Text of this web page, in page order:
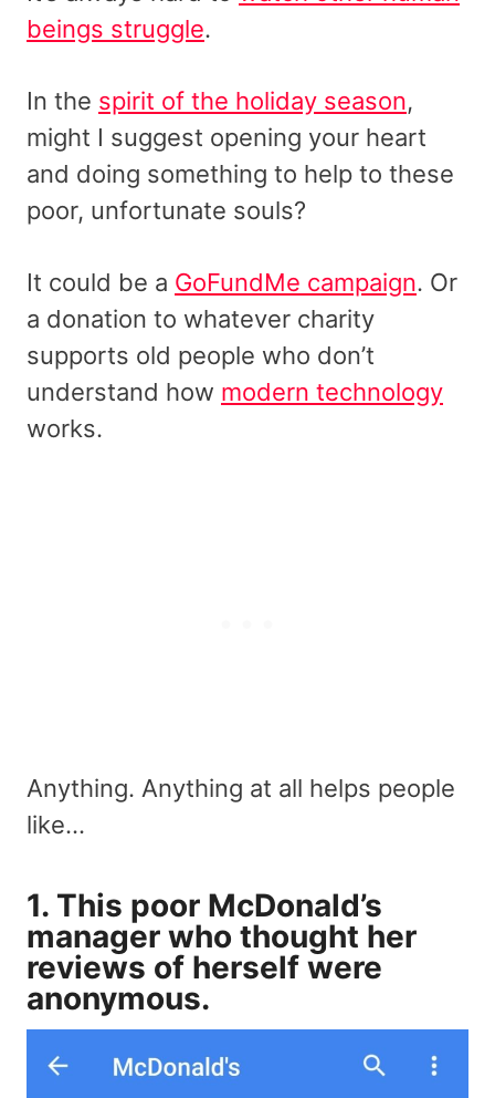
beings struggle.
In the spirit of the holiday season,
might I suggest opening your heart
and doing something to help to these
poor, unfortunate souls?
It could be a GoFundMe campaign. Or
a donation to whatever charity
supports old people who don’t
understand how modern technology
works.
Anything. Anything at all helps people
like…
1. This poor McDonald’s
manager who thought her
reviews of herself were
anonymous.